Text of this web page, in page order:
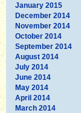
January 2015
December 2014
November 2014
October 2014
September 2014
August 2014
July 2014
June 2014
May 2014
April 2014
March 2014